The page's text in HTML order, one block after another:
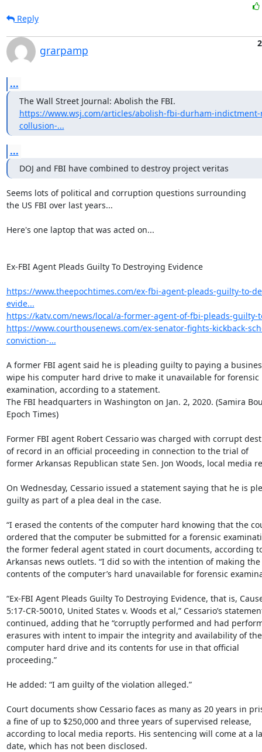
Reply
grarpamp
...
https://www.wsj.com/articles/abolish-fbi-durham-indictment-
collusion-...
...
DOJ and FBI have combined to destroy project veritas
Seems lots of political and corruption questions surrounding
the US FBI over last years...
Here's one laptop that was acted on...
Ex-FBI Agent Pleads Guilty To Destroying Evidence
https://www.theepochtimes.com/ex-fbi-agent-pleads-guilty-to-
evide...
https://katv.com/news/local/a-former-agent-of-fbi-pleads-guilty-
https://www.courthousenews.com/ex-senator-fights-kickback-
conviction-...
A former FBI agent said he is pleading guilty to paying a
wipe his computer hard drive to make it unavailable for forensic
examination, according to a statement.
The FBI headquarters in Washington on Jan. 2, 2020. (Samira
Epoch Times)
Former FBI agent Robert Cessario was charged with corrupt
of record in an official proceeding in connection to the trial of
former Arkansas Republican state Sen. Jon Woods, local media
On Wednesday, Cessario issued a statement saying that he is
guilty as part of a plea deal in the case.
“I erased the contents of the computer hard knowing that the
ordered that the computer be submitted for a forensic
the former federal agent stated in court documents, according
Arkansas news outlets. “I did so with the intention of making the
contents of the computer’s hard unavailable for forensic
“Ex-FBI Agent Pleads Guilty To Destroying Evidence, that is,
5:17-CR-50010, United States v. Woods et al,” Cessario’s
continued, adding that he “corruptly performed and had
erasures with intent to impair the integrity and availability of the
computer hard drive and its contents for use in that official
proceeding.”
He added: “I am guilty of the violation alleged.”
Court documents show Cessario faces as many as 20 years in
a fine of up to $250,000 and three years of supervised release,
according to local media reports. His sentencing will come at a
date, which has not been disclosed.